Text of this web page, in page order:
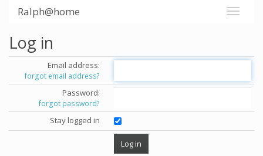
Ralph@home
Log in
Email address:
forgot email address?
Password:
forgot password?
Stay logged in